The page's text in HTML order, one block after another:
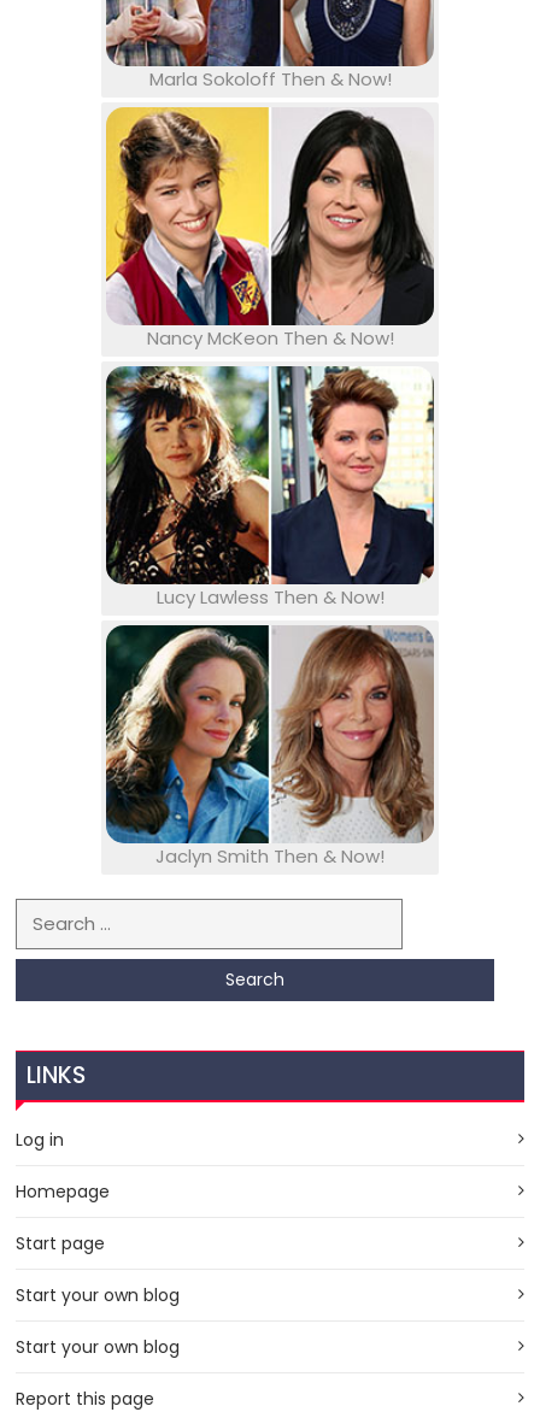
Marla Sokoloff Then & Now!
Nancy McKeon Then & Now!
Lucy Lawless Then & Now!
Jaclyn Smith Then & Now!
Search for:
LINKS
Log in
Homepage
Start page
Start your own blog
Start your own blog
Report this page